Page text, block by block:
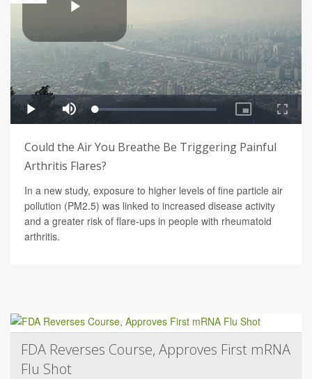
Could the Air You Breathe Be Triggering Painful
Arthritis Flares?
In a new study, exposure to higher levels of fine particle air
pollution (PM2.5) was linked to increased disease activity
and a greater risk of flare-ups in people with rheumatoid
arthritis.
FDA Reverses Course, Approves First mRNA
Flu Shot